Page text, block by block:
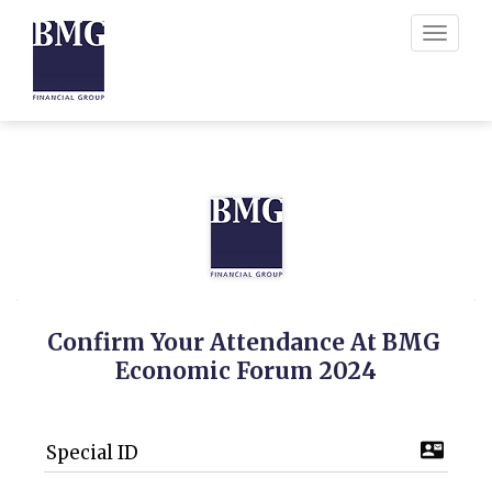
Toggle
Confirm Your Attendance At BMG
Economic Forum 2024
Special ID contact_mail